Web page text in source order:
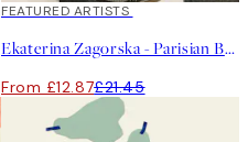
40%*
FEATURED ARTISTS
Ekaterina Zagorska - Parisian Breakfast Print
From £12.87£21.45